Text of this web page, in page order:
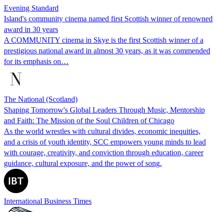
Evening Standard
Island's community cinema named first Scottish winner of renowned
award in 30 years
A COMMUNITY cinema in Skye is the first Scottish winner of a
prestigious national award in almost 30 years, as it was commended
for its emphasis on…
The National (Scotland)
Shaping Tomorrow's Global Leaders Through Music, Mentorship
and Faith: The Mission of the Soul Children of Chicago
As the world wrestles with cultural divides, economic inequities,
and a crisis of youth identity, SCC empowers young minds to lead
with courage, creativity, and conviction through education, career
guidance, cultural exposure, and the power of song.
International Business Times